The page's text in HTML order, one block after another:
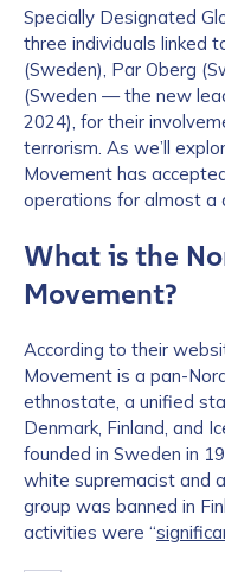
Specially Designated
three individuals linked
(Sweden), Par Oberg
(Sweden — the new
2024), for their
terrorism. As we’ll
Movement has
operations for almost a
What is the
Movement?
According to their
Movement is a pan-
ethnostate, a unified
Denmark, Finland, and
founded in Sweden in
white supremacist and
group was banned in
activities were “